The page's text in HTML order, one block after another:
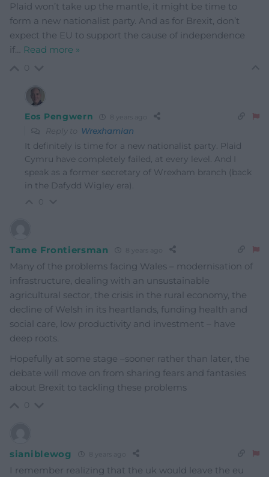
Plaid won’t take up the mantle, it might be time to
form a new nationalist party. And as for Brexit, don’t
expect the EU to support the cause of independence
if… Read more »
Eos Pengwern
Reply to Wrexhamian
It definitely is time for a new nationalist party. Plaid
Cymru have completely failed, at every level. And I
speak as a former secretary of Wrexham branch (back
in the Dafydd Wigley era).
Tame Frontiersman
Many of the problems facing Wales – modernisation of
infrastructure, dealing with an unsustainable
agricultural sector, the crisis in the rural economy, the
decline of Welsh in its heartlands, funding health and
social care, low productivity and investment – have
deep roots.
Hopefully at some stage –sooner rather than later, the
debate will move on from sharing fears and fantasies
about Brexit to tackling these problems
sianiblewog
I remember realizing that the uk would leave the eu